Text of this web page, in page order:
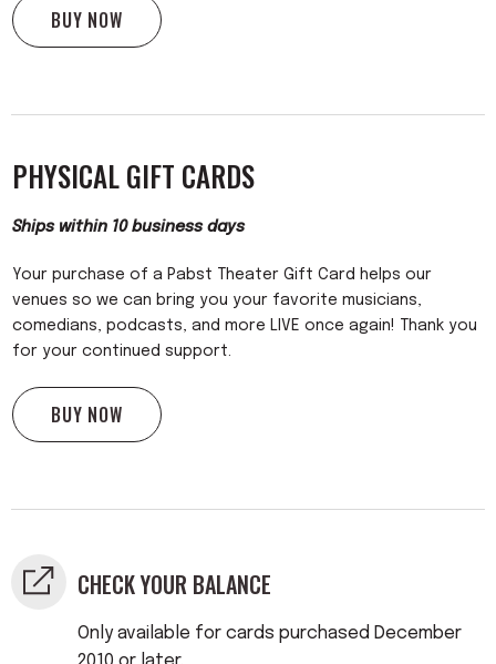
BUY NOW
PHYSICAL GIFT CARDS
Ships within 10 business days
Your purchase of a Pabst Theater Gift Card helps our
venues so we can bring you your favorite musicians,
comedians, podcasts, and more LIVE once again! Thank you
for your continued support.
BUY NOW
CHECK YOUR BALANCE
Only available for cards purchased December